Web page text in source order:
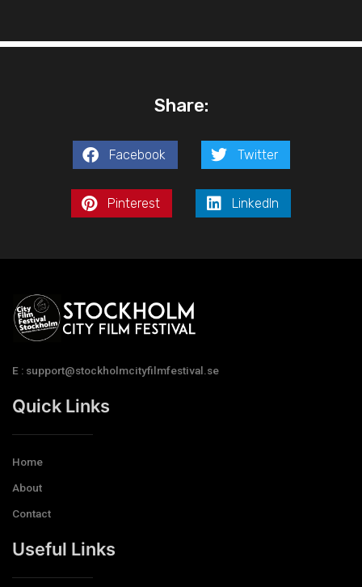
Share:
Facebook Twitter
Pinterest LinkedIn
E : support@stockholmcityfilmfestival.se
Quick Links
Home
About
Contact
Useful Links